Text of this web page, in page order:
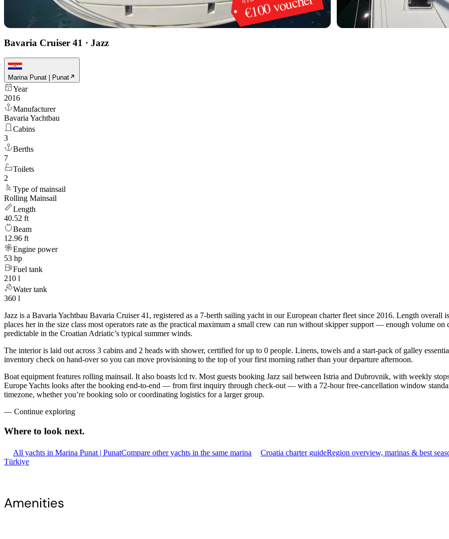
Bavaria Cruiser 41 · Jazz
Marina Punat | Punat
Year
2016
Manufacturer
Bavaria Yachtbau
Cabins
3
Berths
7
Toilets
2
Type of mainsail
Rolling Mainsail
Length
40.52 ft
Beam
12.96 ft
Engine power
53 hp
Fuel tank
210 l
Water tank
360 l
Jazz is a Bavaria Yachtbau Bavaria Cruiser 41, registered as a 7-berth sailing yacht in our European charter fleet since 2016. Length
places her in the size class most operators rate as the practical maximum a small crew can run without skipper support — enough volume
predictable in the Croatian Adriatic’s typical summer winds.
The interior is laid out across 3 cabins and 2 heads with shower, certified for up to 0 people. Linens, towels and a start-pack of galley
inventory check on hand-over so you can move provisioning to the top of your first morning rather than your departure afternoon.
Boat equipment features rolling mainsail. It also boasts lcd tv. Most guests booking Jazz sail between Istria and Dubrovnik, with weekly
Europe Yachts looks after the booking end-to-end — from first inquiry through check-out — with a 72-hour free-cancellation window
timezone, whether you’re booking solo or coordinating logistics for a larger group.
— Continue exploring
Where to look next.
All yachts in Marina Punat | PunatCompare other yachts in the same marina Croatia charter guideRegion overview, marinas & best
Türkiye
Amenities